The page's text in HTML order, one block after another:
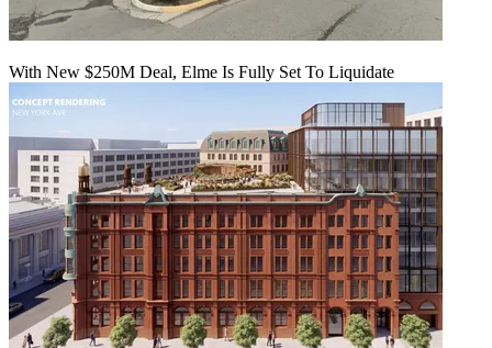
With New $250M Deal, Elme Is Fully Set To Liquidate